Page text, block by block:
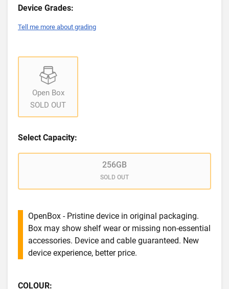
Device Grades:
Tell me more about grading
Open Box
SOLD OUT
Select Capacity:
256GB
SOLD OUT
OpenBox - Pristine device in original packaging.
Box may show shelf wear or missing non-essential
accessories. Device and cable guaranteed. New
device experience, better price.
COLOUR: